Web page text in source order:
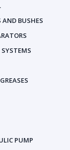
AND BUSHES
SYSTEMS
GREASES
PUMP